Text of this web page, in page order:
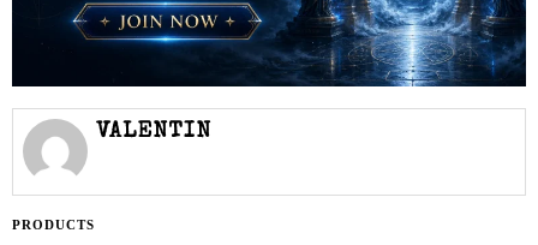
VALENTIN
PRODUCTS